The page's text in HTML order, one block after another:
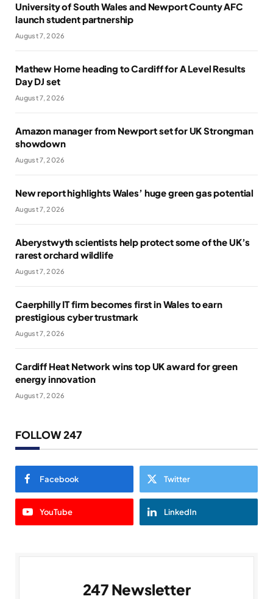
University of South Wales and Newport County AFC
launch student partnership
August 7, 2026
Mathew Horne heading to Cardiff for A Level Results
Day DJ set
August 7, 2026
Amazon manager from Newport set for UK Strongman
showdown
August 7, 2026
New report highlights Wales’ huge green gas potential
August 7, 2026
Aberystwyth scientists help protect some of the UK’s
rarest orchard wildlife
August 7, 2026
Caerphilly IT firm becomes first in Wales to earn
prestigious cyber trustmark
August 7, 2026
Cardiff Heat Network wins top UK award for green
energy innovation
August 7, 2026
FOLLOW 247
Facebook Twitter
YouTube LinkedIn
247 Newsletter